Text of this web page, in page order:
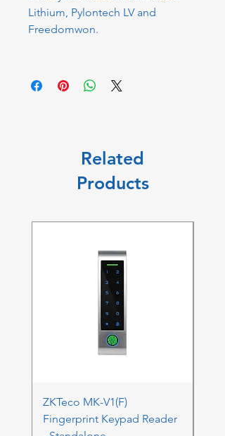
Lithium, Pylontech LV and
Freedomwon.
Related
Products
ZKTeco MK-V1(F)
Fingerprint Keypad Reader